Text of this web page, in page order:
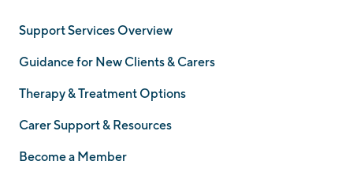
Support Services Overview
Guidance for New Clients & Carers
Therapy & Treatment Options
Carer Support & Resources
Become a Member